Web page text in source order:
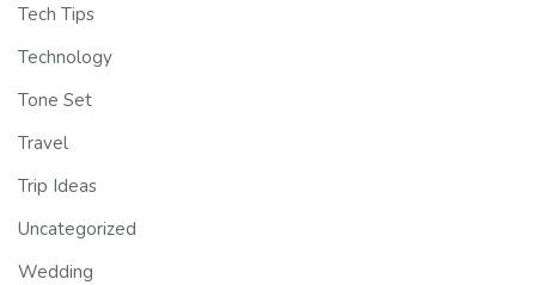
Tech Tips
Technology
Tone Set
Travel
Trip Ideas
Uncategorized
Wedding